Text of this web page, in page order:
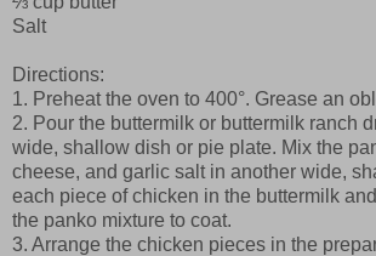
Salt
Directions:
1. Preheat the oven to 400°. Grease an
2. Pour the buttermilk or buttermilk ranch
wide, shallow dish or pie plate. Mix the
cheese, and garlic salt in another wide,
each piece of chicken in the buttermilk
the panko mixture to coat.
3. Arrange the chicken pieces in the